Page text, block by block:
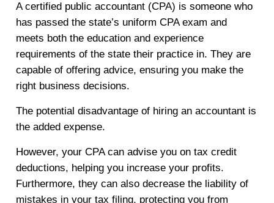
A certified public accountant (CPA) is someone who
has passed the state’s uniform CPA exam and
meets both the education and experience
requirements of the state their practice in. They are
capable of offering advice, ensuring you make the
right business decisions.
The potential disadvantage of hiring an accountant is
the added expense.
However, your CPA can advise you on tax credit
deductions, helping you increase your profits.
Furthermore, they can also decrease the liability of
mistakes in your tax filing, protecting you from